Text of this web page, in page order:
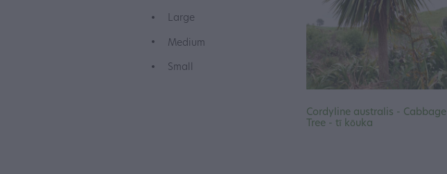
Large
Medium
Small
Cordyline australis - Cabbage
Tree - tī kōuka